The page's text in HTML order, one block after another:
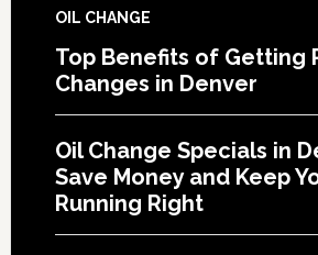
OIL CHANGE
Top Benefits of Getting
Changes in Denver
Oil Change Specials in
Save Money and Keep
Running Right